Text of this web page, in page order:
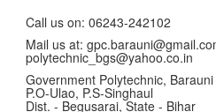
Call us on: 06243-242102
Mail us at:
polytechnic_bgs@yahoo.co.in
Government Polytechnic, Barauni
P.O-Ulao, P.S-Singhaul
Dist. - Begusarai, State - Bihar